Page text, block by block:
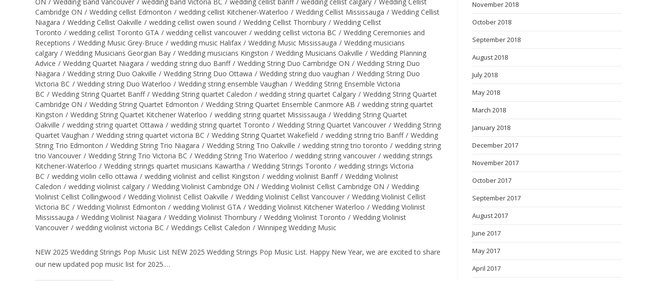
Cambridge ON / Wedding cellist Edmonton / wedding cellist Kitchener-Waterloo / Wedding Cellist Mississauga / Wedding Cellist
Niagara / Wedding Cellist Oakville / wedding cellist owen sound / Wedding Cellist Thornbury / Wedding Cellist
Toronto / wedding cellist Toronto GTA / wedding cellist vancouver / wedding cellist victoria BC / Wedding Ceremonies and
Receptions / Wedding Music Grey-Bruce / wedding music Halifax / Wedding Music Mississauga / Wedding musicians
calgary / Wedding Musicians Georgian Bay / Wedding musicians Kingston / Wedding Musicians Oakville / Wedding Planning
Advice / Wedding Quartet Niagara / wedding string duo Banff / Wedding String Duo Cambridge ON / Wedding String Duo
Niagara / Wedding string Duo Oakville / Wedding String Duo Ottawa / Wedding string duo vaughan / Wedding String Duo
Victoria BC / Wedding string Duo Waterloo / Wedding string ensemble Vaughan / Wedding String Ensemble Victoria
BC / Wedding String Quartet Banff / Wedding String quartet Caledon / wedding string quartet Calgary / Wedding String Quartet
Cambridge ON / Wedding String Quartet Edmonton / Wedding String Quartet Ensemble Canmore AB / wedding string quartet
Kingston / Wedding String Quartet Kitchener Waterloo / wedding string quartet Mississauga / Wedding String Quartet
Oakville / wedding string quartet Ottawa / wedding string quartet Toronto / Wedding String Quartet Vancouver / Wedding String
Quartet Vaughan / Wedding string quartet victoria BC / Wedding String Quartet Wakefield / wedding string trio Banff / Wedding
String Trio Edmonton / Wedding String Trio Niagara / Wedding String Trio Oakville / wedding string trio toronto / wedding string
trio Vancouver / Wedding String Trio Victoria BC / Wedding String Trio Waterloo / wedding string vancouver / wedding strings
Kitchener-Waterloo / Wedding strings quartet musicians Kawartha / Wedding Strings Toronto / wedding strings Victoria
BC / wedding violin cello ottawa / wedding violinist and cellist Kingston / wedding violinist Banff / Wedding Violinist
Caledon / wedding violinist calgary / Wedding Violinist Cambridge ON / Wedding Violinist Cellist Cambridge ON / Wedding
Violinist Cellist Collingwood / Wedding Violinist Cellist Oakville / Wedding Violinist Cellist Vancouver / Wedding Violinist Cellist
Victoria BC / Wedding Violinist Edmonton / wedding Violinist GTA / Wedding Violinist Kitchener Waterloo / Wedding Violinist
Mississauga / Wedding Violinist Niagara / Wedding Violinist Thornbury / Wedding Violinist Toronto / Wedding Violinist
Vancouver / wedding violinist victoria BC / Weddings Cellist Caledon / Winnipeg Wedding Music
NEW 2025 Wedding Strings Pop Music List NEW 2025 Wedding Strings Pop Music List. Happy New Year, we are excited to share
our new updated pop music list for 2025.…
November 2018
October 2018
September 2018
August 2018
July 2018
May 2018
March 2018
January 2018
December 2017
November 2017
October 2017
September 2017
August 2017
June 2017
May 2017
April 2017